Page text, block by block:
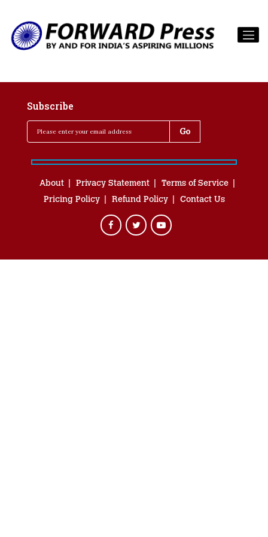
Subscribe
About Privacy Statement
Terms of Service
Pricing Policy
Refund Policy Contact Us